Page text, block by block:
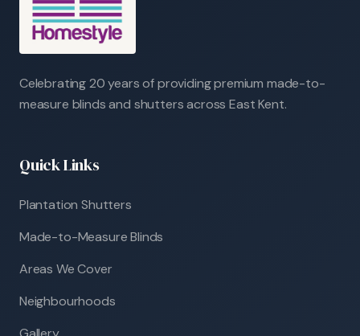
Celebrating 20 years of providing premium made-to-
measure blinds and shutters across East Kent.
Quick Links
Plantation Shutters
Made-to-Measure Blinds
Areas We Cover
Neighbourhoods